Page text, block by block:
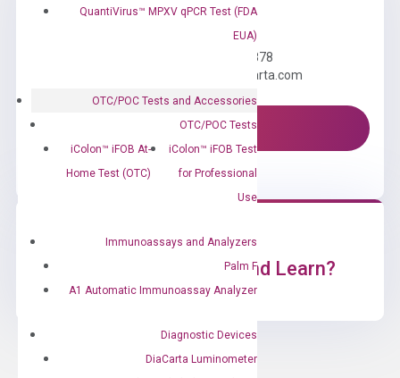
QuantiVirus™ MPXV qPCR Test (FDA
EUA)
OTC/POC Tests and Accessories
OTC/POC Tests
iColon™ iFOB At-
Home Test (OTC)
iColon™ iFOB Test
for Professional
Use
Immunoassays and Analyzers
Palm F
A1 Automatic Immunoassay Analyzer
Diagnostic Devices
DiaCarta Luminometer
Need Help?
Call us: +1 (800) 246-8878
Email us: information@diacarta.com
Contact Us!
Ready to Subscribe and Learn?